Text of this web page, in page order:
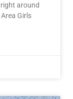
around
Girls